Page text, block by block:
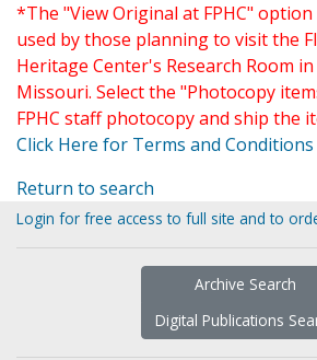
*The "View Original at FPHC"
used by those planning to visit the
Heritage Center's Research Room
Missouri. Select the "Photocopy
FPHC staff photocopy and ship the
Click Here for Terms and Conditions
Return to search
Login for free access to full site and to
Archive Search
Digital Publications